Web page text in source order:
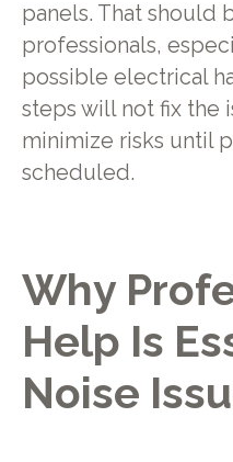
panels. That should
professionals,
possible electrical
steps will not fix the
minimize risks until
scheduled.
Why
Help Is
Noise